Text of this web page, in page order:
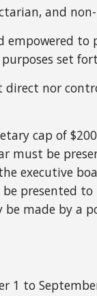
and
set
direct nor
cap of
must be
executive
presented
made by
1 to